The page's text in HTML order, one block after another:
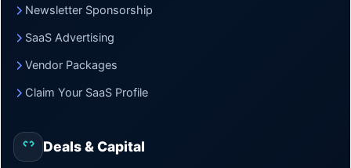
Newsletter Sponsorship
SaaS Advertising
Vendor Packages
Claim Your SaaS Profile
Deals & Capital